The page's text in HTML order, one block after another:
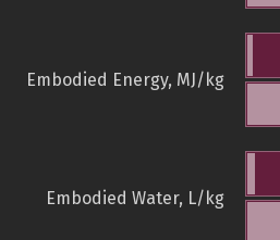
Embodied Energy, MJ/kg
Embodied Water, L/kg